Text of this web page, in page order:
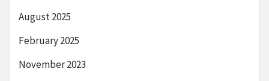
August 2025
February 2025
November 2023